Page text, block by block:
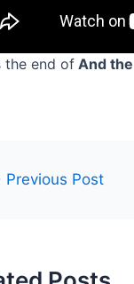
the end of And
Previous Post